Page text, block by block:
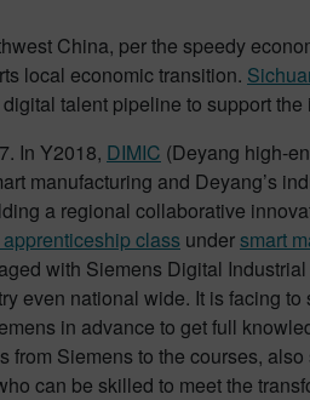
China, per the speedy
local economic transition.
talent pipeline to support
In Y2018, DIMIC (Deyang high-
manufacturing and Deyang’s
a regional collaborative
class undersmart
with Siemens Digital
even national wide. It is facing
in advance to get full
Siemens to the courses,
can be skilled to meet the